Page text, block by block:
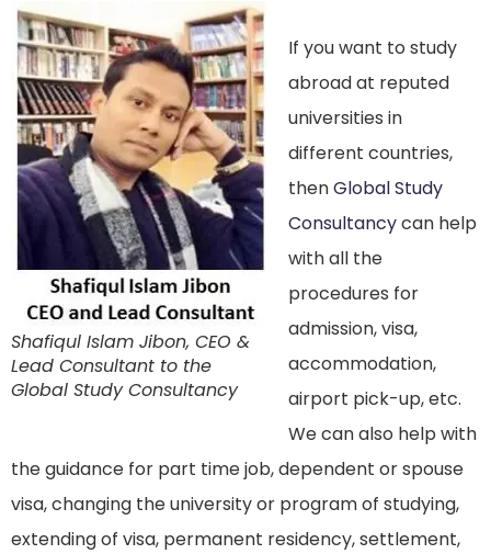
Shafiqul Islam Jibon, CEO &
Lead Consultant to the
Global Study Consultancy
If you want to study
abroad at reputed
universities in
different countries,
thenGlobal Study
Consultancycan help
with all the
procedures for
admission, visa,
accommodation,
airport pick-up, etc.
We can also help with
the guidance for part time job, dependent or spouse
visa, changing the university or program of studying,
extending of visa, permanent residency, settlement,